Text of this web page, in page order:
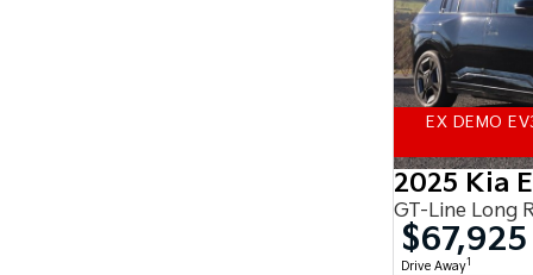
EX DEMO
2025 Kia
GT-Line Long
$67,925
Drive Away1